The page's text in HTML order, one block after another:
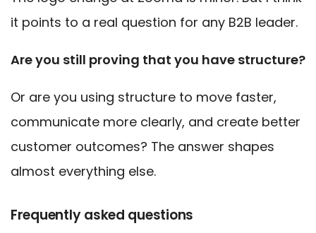
it points to a real question for any B2B leader.
Are you still proving that you have structure?
Or are you using structure to move faster,
communicate more clearly, and create better
customer outcomes? The answer shapes
almost everything else.
Frequently asked questions